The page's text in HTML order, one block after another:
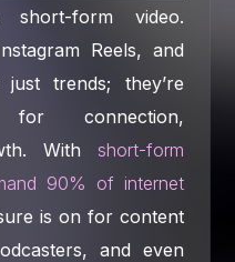
form video.
Reels, and
just trends; they’re
for connection,
With short-form
90% of internet
is on for content
and even